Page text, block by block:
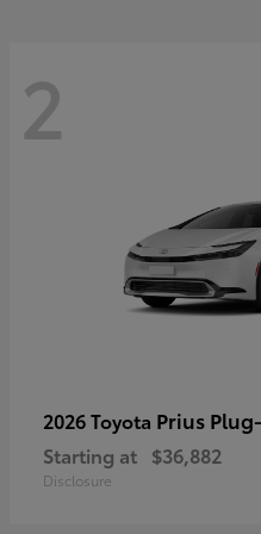
2
2026 Toyota Prius
Starting at $36,882
Disclosure